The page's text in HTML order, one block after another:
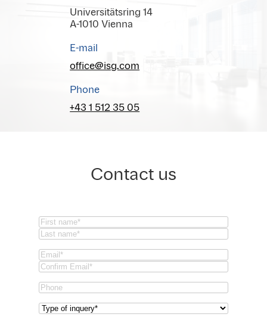
Universitätsring 14
A-1010 Vienna
E-mail
office@isg.com
Phone
+43 1 512 35 05
Contact us
Name(Required)
First
Email
Email
Email
Phone
Type